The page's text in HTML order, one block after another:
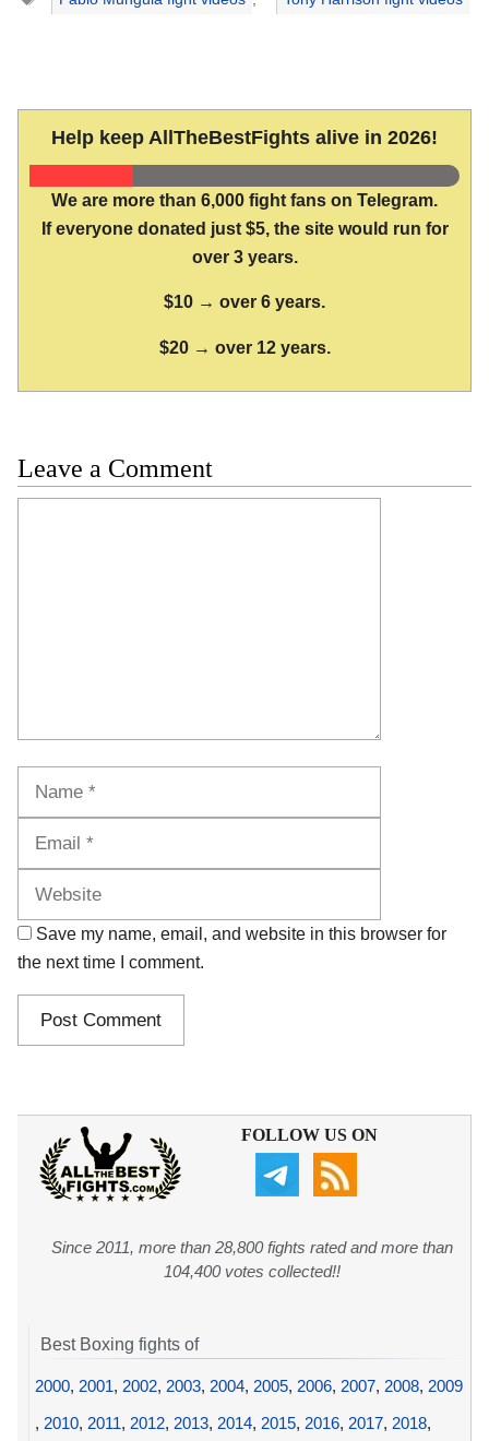
Help keep AllTheBestFights alive in 2026!
We are more than 6,000 fight fans on Telegram.
If everyone donated just $5, the site would run for
over 3 years.
$10 → over 6 years.
$20 → over 12 years.
Leave a Comment
Save my name, email, and website in this browser for
the next time I comment.
FOLLOW US ON
Since 2011, more than 28,800 fights rated and more than
104,400 votes collected!!
Best Boxing fights of
2000, 2001, 2002, 2003, 2004, 2005, 2006, 2007, 2008, 2009
, 2010, 2011, 2012, 2013, 2014, 2015, 2016, 2017, 2018,